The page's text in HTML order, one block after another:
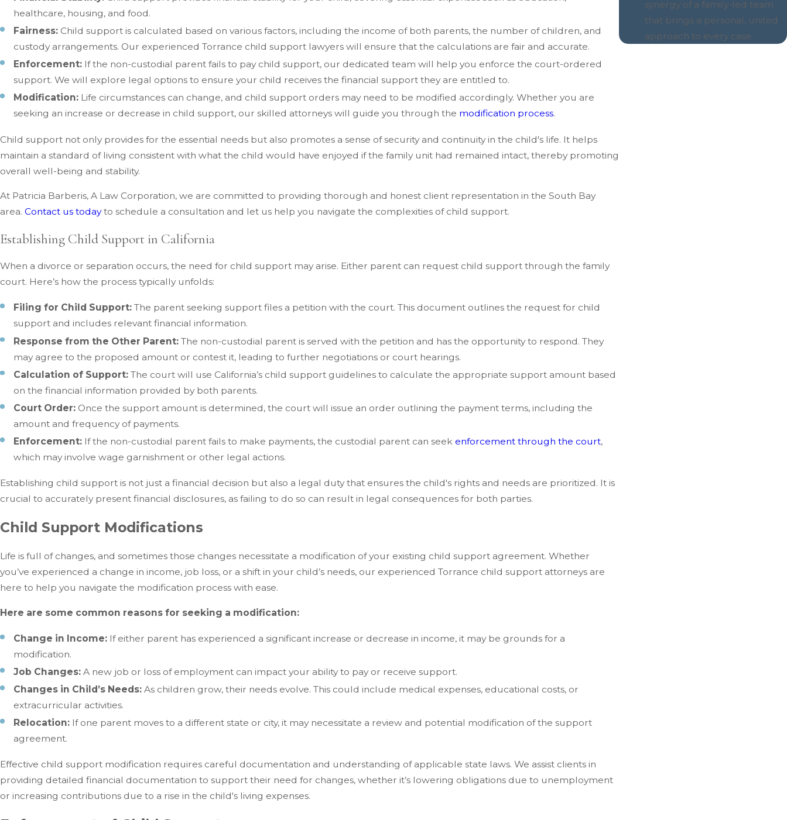
healthcare, housing, and food.
Fairness: Child support is calculated based on various factors, including the income of both parents, the number of children, and
custody arrangements. Our experienced Torrance child support lawyers will ensure that the calculations are fair and accurate.
Enforcement: If the non-custodial parent fails to pay child support, our dedicated team will help you enforce the court-ordered
support. We will explore legal options to ensure your child receives the financial support they are entitled to.
Modification: Life circumstances can change, and child support orders may need to be modified accordingly. Whether you are
seeking an increase or decrease in child support, our skilled attorneys will guide you through the modification process.
Child support not only provides for the essential needs but also promotes a sense of security and continuity in the child's life. It helps
maintain a standard of living consistent with what the child would have enjoyed if the family unit had remained intact, thereby promoting
overall well-being and stability.
At Patricia Barberis, A Law Corporation, we are committed to providing thorough and honest client representation in the South Bay
area. Contact us todayto schedule a consultation and let us help you navigate the complexities of child support.
Establishing Child Support in California
When a divorce or separation occurs, the need for child support may arise. Either parent can request child support through the family
court. Here’s how the process typically unfolds:
Filing for Child Support: The parent seeking support files a petition with the court. This document outlines the request for child
support and includes relevant financial information.
Response from the Other Parent: The non-custodial parent is served with the petition and has the opportunity to respond. They
may agree to the proposed amount or contest it, leading to further negotiations or court hearings.
Calculation of Support: The court will use California’s child support guidelines to calculate the appropriate support amount based
on the financial information provided by both parents.
Court Order: Once the support amount is determined, the court will issue an order outlining the payment terms, including the
amount and frequency of payments.
Enforcement: If the non-custodial parent fails to make payments, the custodial parent can seekenforcement through the court,
which may involve wage garnishment or other legal actions.
Establishing child support is not just a financial decision but also a legal duty that ensures the child's rights and needs are prioritized. It is
crucial to accurately present financial disclosures, as failing to do so can result in legal consequences for both parties.
Child Support Modifications
Life is full of changes, and sometimes those changes necessitate a modification of your existing child support agreement. Whether
you’ve experienced a change in income, job loss, or a shift in your child’s needs, our experienced Torrance child support attorneys are
here to help you navigate the modification process with ease.
Here are some common reasons for seeking a modification:
Change in Income: If either parent has experienced a significant increase or decrease in income, it may be grounds for a
modification.
Job Changes: A new job or loss of employment can impact your ability to pay or receive support.
Changes in Child’s Needs: As children grow, their needs evolve. This could include medical expenses, educational costs, or
extracurricular activities.
Relocation: If one parent moves to a different state or city, it may necessitate a review and potential modification of the support
agreement.
Effective child support modification requires careful documentation and understanding of applicable state laws. We assist clients in
providing detailed financial documentation to support their need for changes, whether it’s lowering obligations due to unemployment
or increasing contributions due to a rise in the child's living expenses.
synergy of a family-led team
that brings a personal, united
approach to every case.